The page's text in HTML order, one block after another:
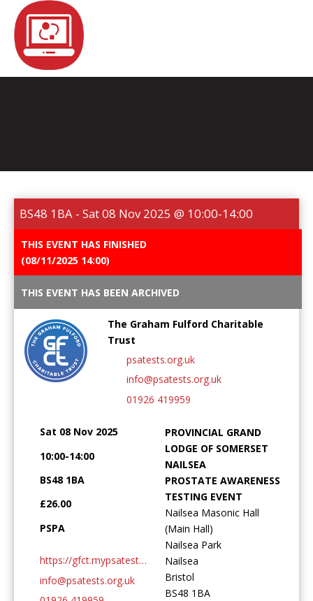
STATISTICS FAQS CONTACT US
Password:
Forgotten Password
BS48 1BA - Sat 08 Nov 2025 @ 10:00-14:00
THIS EVENT HAS FINISHED
(08/11/2025 14:00)
THIS EVENT HAS BEEN ARCHIVED
The Graham Fulford Charitable
Trust
psatests.org.uk
info@psatests.org.uk
01926 419959
Sat 08 Nov 2025
10:00-14:00
BS48 1BA
£26.00
PSPA
https://gfct.mypsatests.org.uk
info@psatests.org.uk
PROVINCIAL GRAND
LODGE OF SOMERSET
NAILSEA
PROSTATE AWARENESS
TESTING EVENT
Nailsea Masonic Hall
(Main Hall)
Nailsea Park
Nailsea
Bristol
BS48 1BA